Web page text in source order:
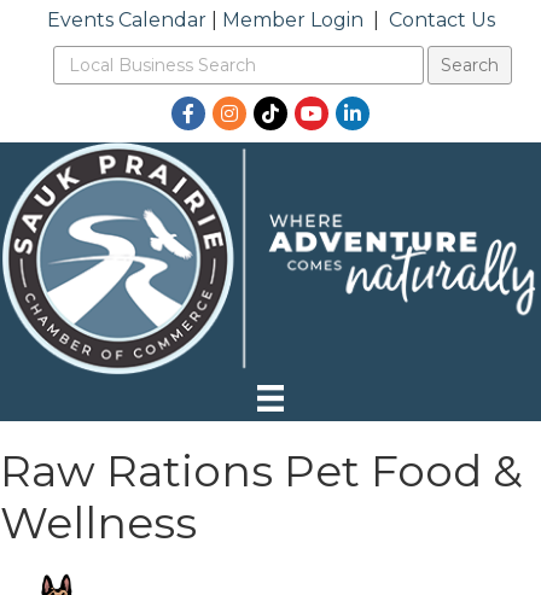
Events Calendar| Member Login Contact Us
Facebook
Instagram
TikTokYouTubeLinkedIn
Raw Rations Pet Food &
Wellness